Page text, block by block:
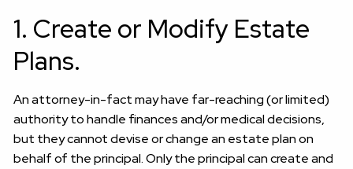
1. Create or Modify Estate
Plans.
An attorney-in-fact may have far-reaching (or limited)
authority to handle finances and/or medical decisions,
but they cannot devise or change an estate plan on
behalf of the principal. Only the principal can create and